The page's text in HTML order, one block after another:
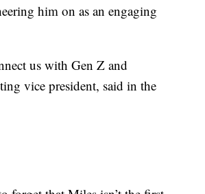
him on as an engaging
us with Gen Z and
vice president, said in the